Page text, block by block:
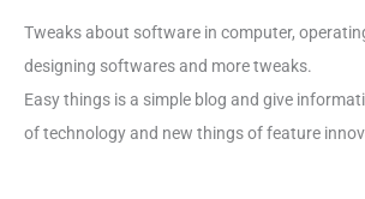
Tweaks about software in computer,
designing softwares and more tweaks.
Easy things is a simple blog and give
of technology and new things of feature